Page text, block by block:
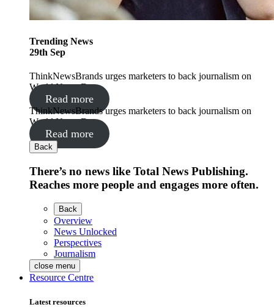
Trending News
29th Sep
ThinkNewsBrands urges marketers to back journalism on
World News Day
Read more
ThinkNewsBrands urges marketers to back journalism on
World News Day
Read more
Back
There’s no news like Total News Publishing.
Reaches more people and engages more often.
Back
Overview
News Unlocked
Perspectives
Journalism
close menu
Resource Centre
Latest resources